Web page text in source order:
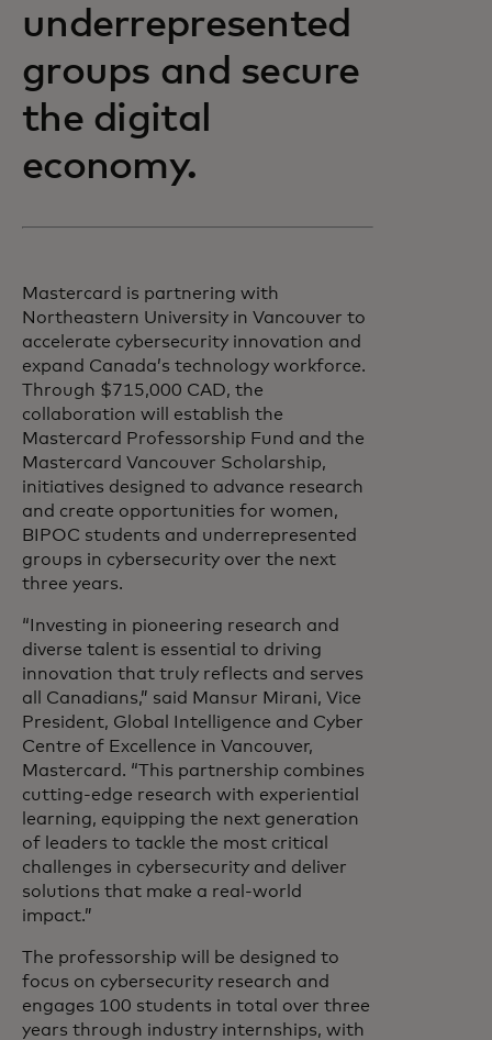
underrepresented
groups and secure
the digital
economy.
Mastercard is partnering with
Northeastern University in Vancouver to
accelerate cybersecurity innovation and
expand Canada’s technology workforce.
Through $715,000 CAD, the
collaboration will establish the
Mastercard Professorship Fund and the
Mastercard Vancouver Scholarship,
initiatives designed to advance research
and create opportunities for women,
BIPOC students and underrepresented
groups in cybersecurity over the next
three years.
“Investing in pioneering research and
diverse talent is essential to driving
innovation that truly reflects and serves
all Canadians,” said Mansur Mirani, Vice
President, Global Intelligence and Cyber
Centre of Excellence in Vancouver,
Mastercard. “This partnership combines
cutting-edge research with experiential
learning, equipping the next generation
of leaders to tackle the most critical
challenges in cybersecurity and deliver
solutions that make a real-world
impact.”
The professorship will be designed to
focus on cybersecurity research and
engages 100 students in total over three
years through industry internships, with